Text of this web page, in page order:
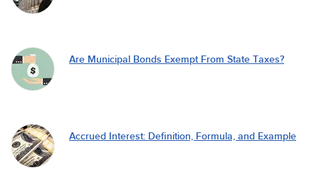
Are Municipal Bonds Exempt From State Taxes?
Accrued Interest: Definition, Formula, and Example